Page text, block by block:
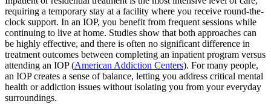
requiring a temporary stay at a facility where you receive round-the-
clock support. In an IOP, you benefit from frequent sessions while
continuing to live at home. Studies show that both approaches can
be highly effective, and there is often no significant difference in
treatment outcomes between completing an inpatient program versus
attending an IOP (American Addiction Centers). For many people,
an IOP creates a sense of balance, letting you address critical mental
health or addiction issues without isolating you from your everyday
surroundings.